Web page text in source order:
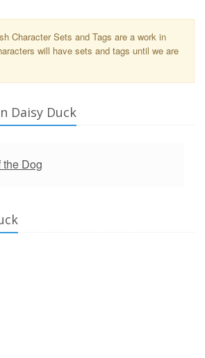
Character Sets and Tags are a work in
will have sets and tags until we are
Daisy Duck
the Dog